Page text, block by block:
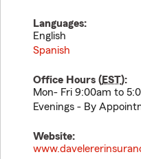
Languages:
English
Spanish
Office Hours (EST):
Mon- Fri 9:00am to
Evenings - By
Website: